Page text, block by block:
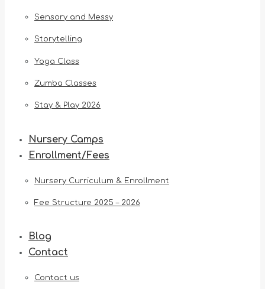
Sensory and Messy
Storytelling
Yoga Class
Zumba Classes
Stay & Play 2026
Nursery Camps
Enrollment/Fees
Nursery Curriculum & Enrollment
Fee Structure 2025 – 2026
Blog
Contact
Contact us